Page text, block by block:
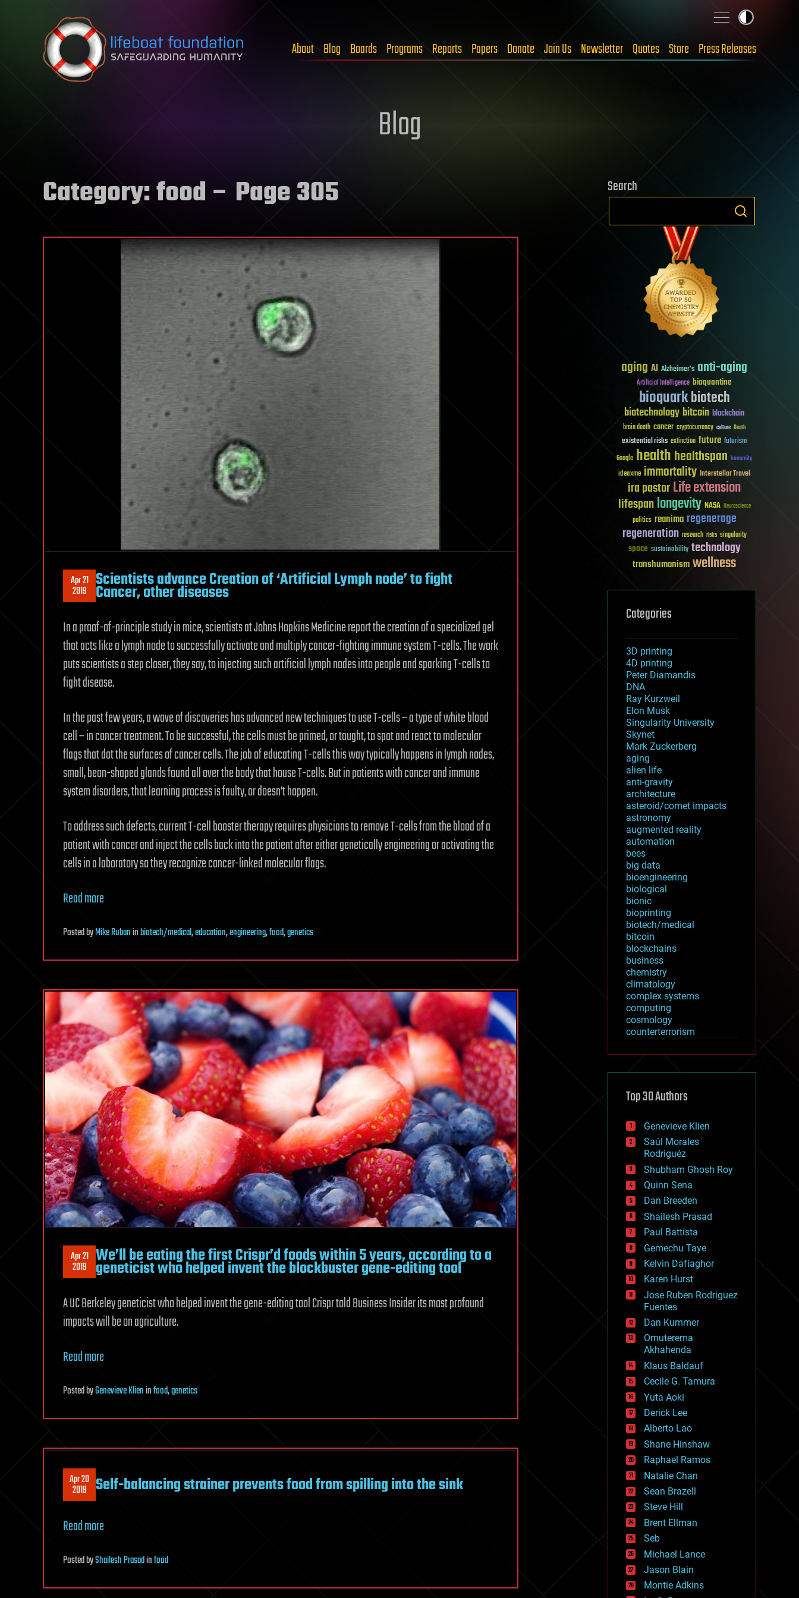
Skip to content
About Blog Boards Programs Reports Papers Donate Join Us Newsletter Quotes Store Press Releases
Blog
Category:food – Page 305
Apr 21
2019 Scientists advance Creation of ‘Artificial Lymph node’ to fight
Cancer, other diseases
In a proof-of-principle study in mice, scientists at Johns Hopkins Medicine report the creation of a specialized gel
that acts like a lymph node to successfully activate and multiply cancer-fighting immune system T-cells. The work
puts scientists a step closer, they say, to injecting such artificial lymph nodes into people and sparking T-cells to
fight disease.
In the past few years, a wave of discoveries has advanced new techniques to use T-cells – a type of white blood
cell – in cancer treatment. To be successful, the cells must be primed, or taught, to spot and react to molecular
flags that dot the surfaces of cancer cells. The job of educating T-cells this way typically happens in lymph nodes,
small, bean-shaped glands found all over the body that house T-cells. But in patients with cancer and immune
system disorders, that learning process is faulty, or doesn’t happen.
To address such defects, current T-cell booster therapy requires physicians to remove T-cells from the blood of a
patient with cancer and inject the cells back into the patient after either genetically engineering or activating the
cells in a laboratory so they recognize cancer-linked molecular flags.
Read more
PostedbyMike Rubaninbiotech/medical,education,engineering,food,genetics
Apr 21
2019 We’ll be eating the first Crispr’d foods within 5 years, according to a
geneticist who helped invent the blockbuster gene-editing tool
A UC Berkeley geneticist who helped invent the gene-editing tool Crispr told Business Insider its most profound
impacts will be on agriculture.
Read more
PostedbyGenevieve Klieninfood,genetics
Apr 20
2019 Self-balancing strainer prevents food from spilling into the sink
Read more
PostedbyShailesh Prasadinfood
Search
aging AI Alzheimer's anti-aging
Artificial Intelligence bioquantine
bioquarkbiotech
biotechnologybitcoin blockchain
brain death cancer cryptocurrency culture Death
existential risks extinction future futurism
Google healthhealthspan humanity
ideaxme immortality Interstellar Travel
ira pastorLife extension
lifespanlongevity NASA Neuroscience
politics reanima regenerage
regeneration research risks singularity
space sustainability technology
transhumanismwellness
Categories
3D printing
4D printing
Peter Diamandis
DNA
Ray Kurzweil
Elon Musk
Singularity University
Skynet
Mark Zuckerberg
aging
alien life
anti-gravity
architecture
asteroid/comet impacts
astronomy
augmented reality
automation
bees
big data
bioengineering
biological
bionic
bioprinting
biotech/medical
bitcoin
blockchains
business
chemistry
climatology
complex systems
computing
cosmology
counterterrorism
cryptocurrencies
defense
disruptive technology
drones
economics
education
electronics
employment
encryption
energy
engineering
entertainment
environmental
ethics
events
evolution
existential risks
exoskeleton
finance
first contact
food
fun
futurism
general relativity
genetics
geoengineering
geography
geology
geopolitics
governance
government
gravity
habitats
hacking
hardware
health
holograms
homo sapiens
human trajectories
humor
information science
innovation
internet
Top 30 Authors
Genevieve Klien
Saúl Morales
Rodriguéz
Shubham Ghosh Roy
Quinn Sena
Dan Breeden
Shailesh Prasad
Paul Battista
Gemechu Taye
Kelvin Dafiaghor
Karen Hurst
Jose Ruben Rodriguez
Fuentes
Dan Kummer
Omuterema
Akhahenda
Klaus Baldauf
Cecile G. Tamura
Yuta Aoki
Derick Lee
Alberto Lao
Shane Hinshaw
Raphael Ramos
Natalie Chan
Sean Brazell
Steve Hill
Brent Ellman
Seb
Michael Lance
Jason Blain
Montie Adkins